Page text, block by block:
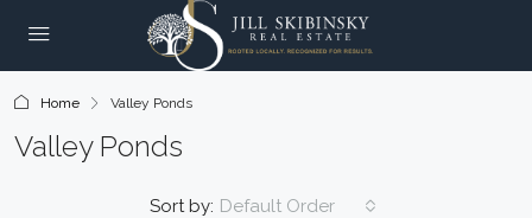
Home Valley Ponds
Valley Ponds
Sort by: Default Order